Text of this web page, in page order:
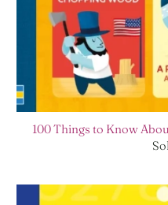
100 Things to Know